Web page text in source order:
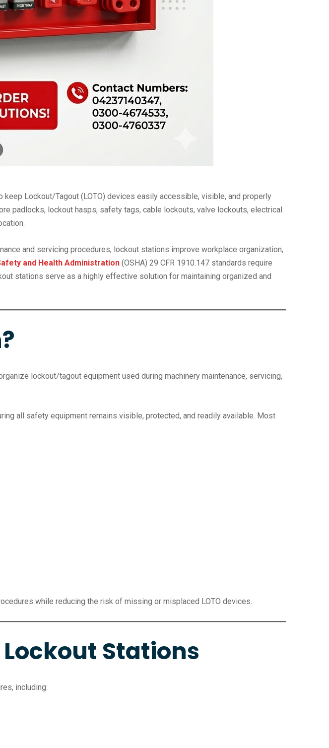
Lockout/Tagout (LOTO) devices easily accessible, visible, and properly
padlocks, lockout hasps, safety tags, cable lockouts, valve lockouts, electrical
and servicing procedures, lockout stations improve workplace organization,
and Health Administration (OSHA) 29 CFR 1910.147 standards require
stations serve as a highly effective solution for maintaining organized and
lockout/tagout equipment used during machinery maintenance, servicing,
all safety equipment remains visible, protected, and readily available. Most
while reducing the risk of missing or misplaced LOTO devices.
Stations
including: